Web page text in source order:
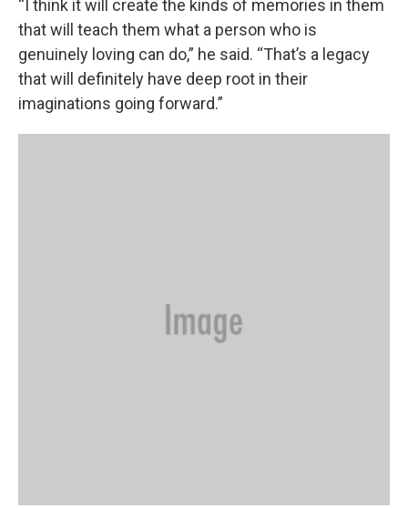
“I think it will create the kinds of memories in them
that will teach them what a person who is
genuinely loving can do,” he said. “That’s a legacy
that will definitely have deep root in their
imaginations going forward.”